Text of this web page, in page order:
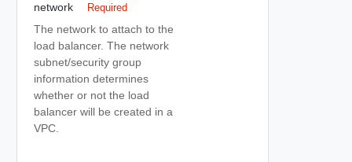
network Required
The network to attach to the
load balancer. The network
subnet/security group
information determines
whether or not the load
balancer will be created in a
VPC.